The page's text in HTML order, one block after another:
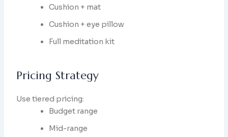
Cushion + mat
Cushion + eye pillow
Full meditation kit
Pricing Strategy
Use tiered pricing:
Budget range
Mid-range